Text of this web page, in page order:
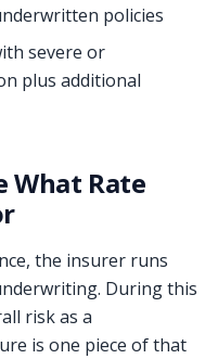
policies
severe or
plus additional
What Rate
the insurer runs
During this
risk as a
is one piece of that